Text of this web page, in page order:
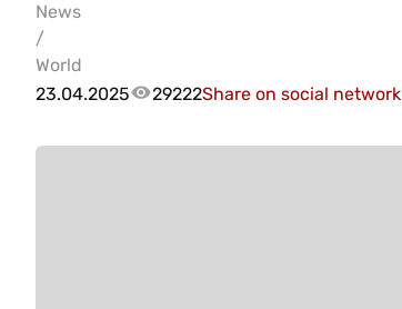
News
/
World
23.04.2025
29222Share on social network